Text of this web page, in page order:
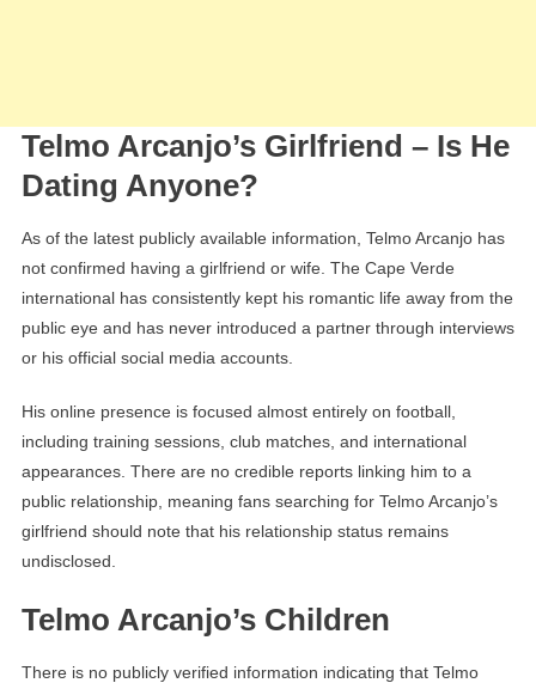
Telmo Arcanjo’s Girlfriend – Is He
Dating Anyone?
As of the latest publicly available information, Telmo Arcanjo has
not confirmed having a girlfriend or wife. The Cape Verde
international has consistently kept his romantic life away from the
public eye and has never introduced a partner through interviews
or his official social media accounts.
His online presence is focused almost entirely on football,
including training sessions, club matches, and international
appearances. There are no credible reports linking him to a
public relationship, meaning fans searching for Telmo Arcanjo’s
girlfriend should note that his relationship status remains
undisclosed.
Telmo Arcanjo’s Children
There is no publicly verified information indicating that Telmo